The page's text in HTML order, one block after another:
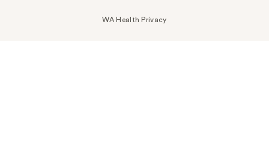
WA Health Privacy